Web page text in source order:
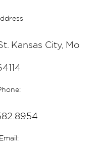
Kansas City, Mo
Email: